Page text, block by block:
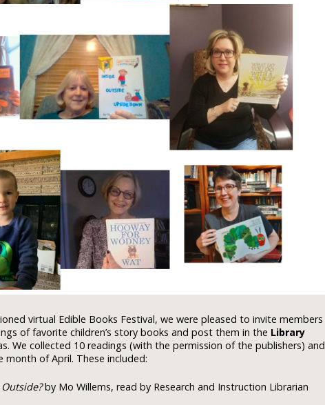
virtual Edible Books Festival, we were pleased to invite members
of favorite children’s story books and post them in the Library
We collected 10 readings (with the permission of the publishers) and
of April. These included:
by Mo Willems, read by Research and Instruction Librarian